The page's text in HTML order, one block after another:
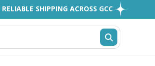
SHIPPING ACROSS GCC
SHIPPING ALL OVER UAE